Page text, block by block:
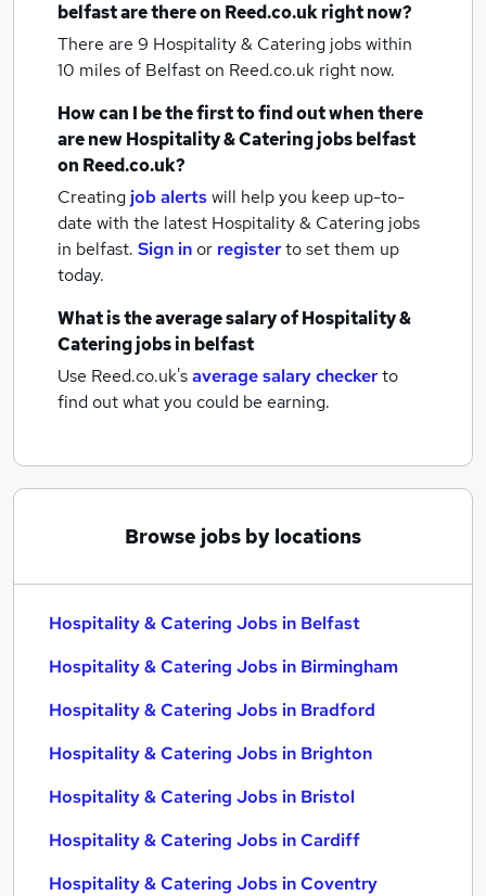
belfastare there on Reed.co.uk right now?
There are 9 Hospitality & Catering jobs within
10 miles of Belfaston Reed.co.uk right now.
How can I be the first to find out when there
are newHospitality & Catering jobsbelfast
on Reed.co.uk?
Creating job alertswill help you keep up-to-
date with the latest Hospitality & Catering jobs
in belfast. Sign inor registerto set them up
today.
What is the average salary ofHospitality &
Catering jobsin belfast
Use Reed.co.uk'saverage salary checkerto
find out what you could be earning.
Browse jobs by locations
Hospitality & Catering Jobs in Belfast
Hospitality & Catering Jobs in Birmingham
Hospitality & Catering Jobs in Bradford
Hospitality & Catering Jobs in Brighton
Hospitality & Catering Jobs in Bristol
Hospitality & Catering Jobs in Cardiff
Hospitality & Catering Jobs in Coventry